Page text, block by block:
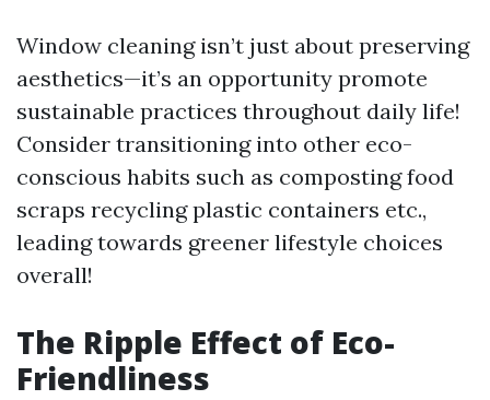
Window cleaning isn’t just about preserving
aesthetics—it’s an opportunity promote
sustainable practices throughout daily life!
Consider transitioning into other eco-
conscious habits such as composting food
scraps recycling plastic containers etc.,
leading towards greener lifestyle choices
overall!
The Ripple Effect of Eco-
Friendliness